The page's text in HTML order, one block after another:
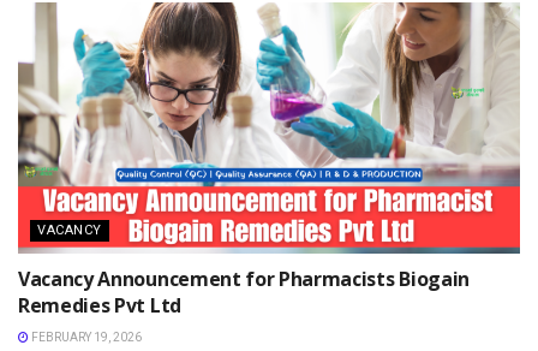
VACANCY
Vacancy Announcement for Pharmacists Biogain
Remedies Pvt Ltd
FEBRUARY 19, 2026